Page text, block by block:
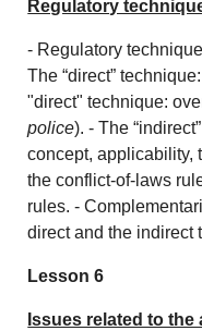
Regulatory
- Regulatory
The “direct”
"direct" technique:
police). - The
concept, applicability,
the conflict-of-laws
rules. -
direct and the indirect
Lesson 6
Issues related to